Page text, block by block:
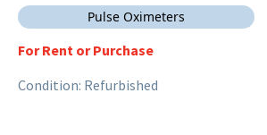
Pulse Oximeters
For Rent or Purchase
Condition: Refurbished